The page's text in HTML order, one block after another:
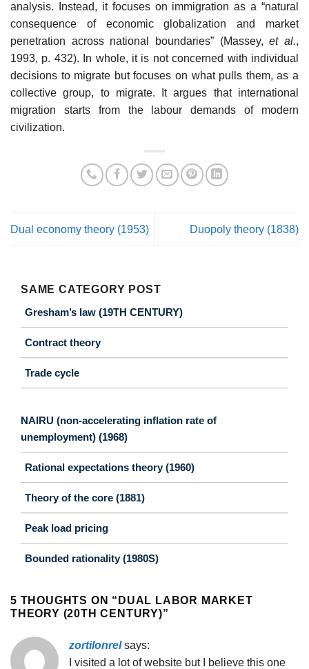
analysis. Instead, it focuses on immigration as a “natural
consequence of economic globalization and market
penetration across national boundaries” (Massey,et al.,
1993, p. 432). In whole, it is not concerned with individual
decisions to migrate but focuses on what pulls them, as a
collective group, to migrate. It argues that international
migration starts from the labour demands of modern
civilization.
Dual economy theory (1953) Duopoly theory (1838)
SAME CATEGORY POST
Gresham’s law (19TH CENTURY)
Contract theory
Trade cycle
NAIRU (non-accelerating inflation rate of
unemployment) (1968)
Rational expectations theory (1960)
Theory of the core (1881)
Peak load pricing
Bounded rationality (1980S)
5 THOUGHTS ON “ DUAL LABOR MARKET
THEORY (20TH CENTURY)”
zortilonrel says:
I visited a lot of website but I believe this one